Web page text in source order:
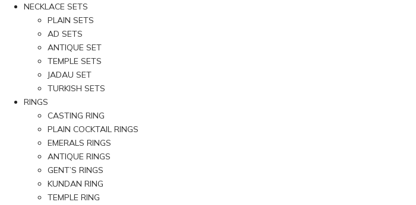
NECKLACE SETS
PLAIN SETS
AD SETS
ANTIQUE SET
TEMPLE SETS
JADAU SET
TURKISH SETS
RINGS
CASTING RING
PLAIN COCKTAIL RINGS
EMERALS RINGS
ANTIQUE RINGS
GENT’S RINGS
KUNDAN RING
TEMPLE RING